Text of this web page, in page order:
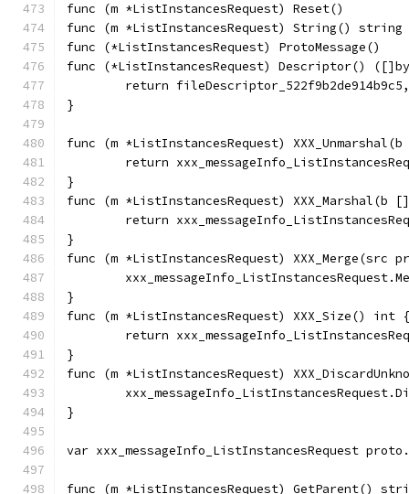
func (m *ListInstancesRequest) Reset()
func (m *ListInstancesRequest) String()
func (*ListInstancesRequest) ProtoMessage()
func (*ListInstancesRequest) Descriptor()
return
}
func (m *ListInstancesRequest)
return
}
func (m *ListInstancesRequest)
return
}
func (m *ListInstancesRequest) XXX_Merge(src
}
func (m *ListInstancesRequest) XXX_Size() int {
return
}
func (m *ListInstancesRequest)
}
var xxx_messageInfo_ListInstancesRequest
func (m *ListInstancesRequest) GetParent()